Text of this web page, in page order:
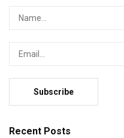
Recent Posts